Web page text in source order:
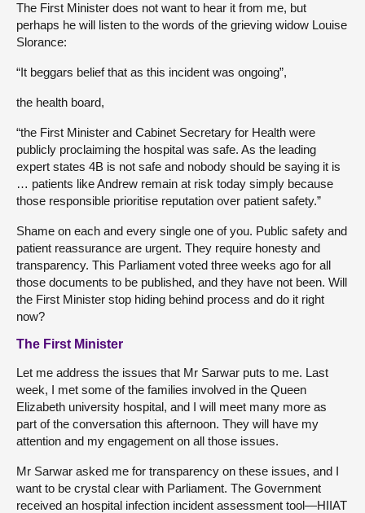
The First Minister does not want to hear it from me, but
perhaps he will listen to the words of the grieving widow Louise
Slorance:
“It beggars belief that as this incident was ongoing”,
the health board,
“the First Minister and Cabinet Secretary for Health were
publicly proclaiming the hospital was safe. As the leading
expert states 4B is not safe and nobody should be saying it is
… patients like Andrew remain at risk today simply because
those responsible prioritise reputation over patient safety.”
Shame on each and every single one of you. Public safety and
patient reassurance are urgent. They require honesty and
transparency. This Parliament voted three weeks ago for all
those documents to be published, and they have not been. Will
the First Minister stop hiding behind process and do it right
now?
The First Minister
Let me address the issues that Mr Sarwar puts to me. Last
week, I met some of the families involved in the Queen
Elizabeth university hospital, and I will meet many more as
part of the conversation this afternoon. They will have my
attention and my engagement on all those issues.
Mr Sarwar asked me for transparency on these issues, and I
want to be crystal clear with Parliament. The Government
received an hospital infection incident assessment tool—HIIAT